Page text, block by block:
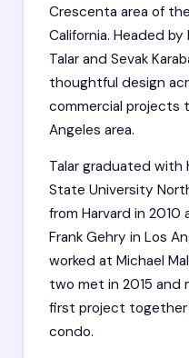
Crescenta area of
California. Headed
Talar and Sevak
thoughtful design
commercial projects
Angeles area.
Talar graduated with
State University
from Harvard in
Frank Gehry in Los
worked at Michael
two met in 2015 and
first project together
condo.